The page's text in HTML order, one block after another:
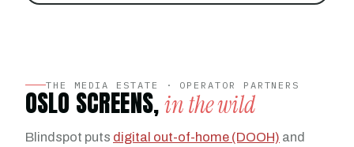
THE MEDIA ESTATE · OPERATOR PARTNERS
OSLO SCREENS,in the wild
Blindspot puts digital out-of-home (DOOH) and